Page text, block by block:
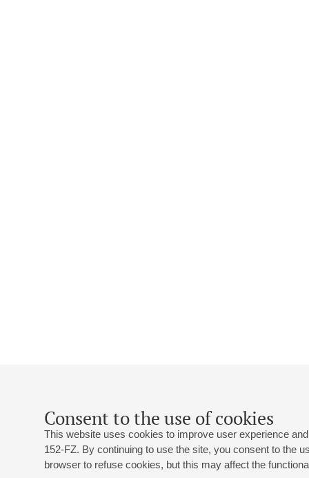
Consent to the use of cookies
This website uses cookies to improve user experience
152-FZ. By continuing to use the site, you consent to the
browser to refuse cookies, but this may affect the